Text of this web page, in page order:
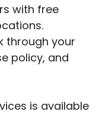
with free
through your
policy, and
is available